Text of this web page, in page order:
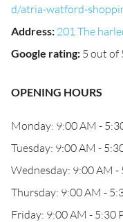
d/atria-watford-
Address: 201 The
Google rating: 5 out of
OPENING HOURS
Monday: 9:00 AM -
Tuesday: 9:00 AM -
Wednesday: 9:00 AM -
Thursday: 9:00 AM -
Friday: 9:00 AM - 5:30